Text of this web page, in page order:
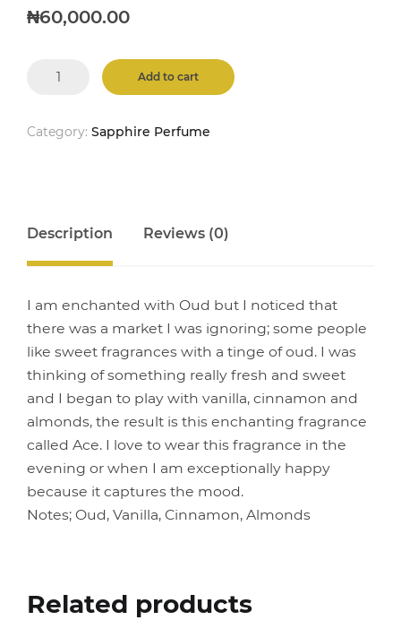
₦60,000.00
quantity
Add to cart
Category: Sapphire Perfume
Description Reviews (0)
I am enchanted with Oud but I noticed that
there was a market I was ignoring; some people
like sweet fragrances with a tinge of oud. I was
thinking of something really fresh and sweet
and I began to play with vanilla, cinnamon and
almonds, the result is this enchanting fragrance
called Ace. I love to wear this fragrance in the
evening or when I am exceptionally happy
because it captures the mood.
Notes; Oud, Vanilla, Cinnamon, Almonds
Related products